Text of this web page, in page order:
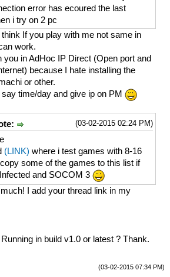
error has ecoured the last
i try on 2 pc
If you play with me not same in
work.
you in AdHoc IP Direct (Open port and
because I hate installing the
or other.
say time/day and give ip on PM
(03-02-2015 02:24 PM)
(LINK) where i test games with 8-16
some of the games to this list if
and SOCOM 3
I add your thread link in my
in build v1.0 or latest ? Thank.
(03-02-2015 07:34 PM)